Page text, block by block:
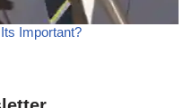
Important?